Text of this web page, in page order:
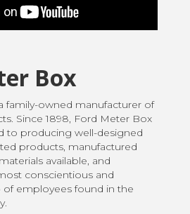
Box
family-owned manufacturer of
Since 1898, Ford Meter Box
to producing well-designed
products, manufactured
available, and
conscientious and
employees found in the